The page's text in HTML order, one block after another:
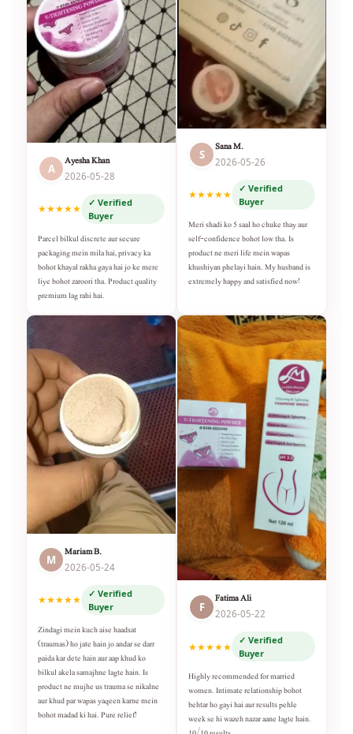
A
Ayesha Khan
2026-05-28
★★★★★
✓ Verified
Buyer
Parcel bilkul discrete aur secure
packaging mein mila hai, privacy ka
bohot khayal rakha gaya hai jo ke mere
liye bohot zaroori tha. Product quality
premium lag rahi hai.
S
Sana M.
2026-05-26
★★★★★
✓ Verified
Buyer
Meri shadi ko 5 saal ho chuke thay aur
self-confidence bohot low tha. Is
product ne meri life mein wapas
khushiyan phelayi hain. My husband is
extremely happy and satisfied now!
M
Mariam B.
2026-05-24
★★★★★
✓ Verified
Buyer
Zindagi mein kuch aise haadsat
(traumas) ho jate hain jo andar se darr
paida kar dete hain aur aap khud ko
bilkul akela samajhne lagte hain. Is
product ne mujhe us trauma se nikalne
aur khud par wapas yaqeen karne mein
bohot madad ki hai. Pure relief!
F
Fatima Ali
2026-05-22
★★★★★
✓ Verified
Buyer
Highly recommended for married
women. Intimate relationship bohot
behtar ho gayi hai aur results pehle
week se hi wazeh nazar aane lagte hain.